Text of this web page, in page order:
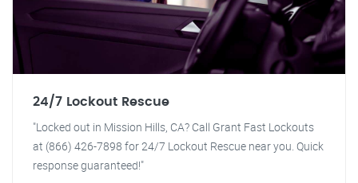
24/7 Lockout Rescue
"Locked out in Mission Hills, CA? Call Grant Fast Lockouts
at (866) 426-7898 for 24/7 Lockout Rescue near you. Quick
response guaranteed!"